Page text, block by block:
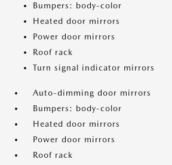
Bumpers: body-color
Heated door mirrors
Power door mirrors
Roof rack
Turn signal indicator mirrors
Auto-dimming door mirrors
Bumpers: body-color
Heated door mirrors
Power door mirrors
Roof rack